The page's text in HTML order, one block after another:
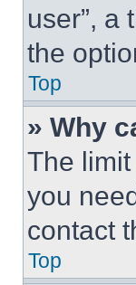
user”, a
the
Top
» Why
The
you
contact
Top